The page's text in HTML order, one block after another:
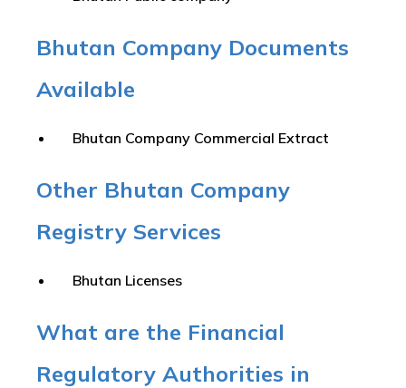
Bhutan Company Documents
Available
Bhutan Company Commercial Extract
Other Bhutan Company
Registry Services
Bhutan Licenses
What are the Financial
Regulatory Authorities in